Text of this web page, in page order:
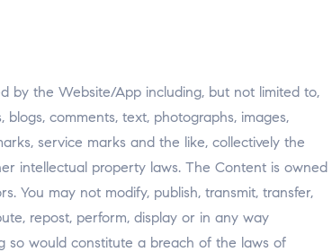
by the Website/App including, but not limited to,
comments, text, photographs, images,
service marks and the like, collectively the
intellectual property laws. The Content is owned
You may not modify, publish, transmit, transfer,
repost, perform, display or in any way
so would constitute a breach of the laws of